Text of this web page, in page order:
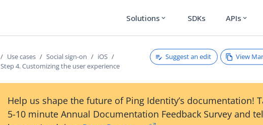
Solutions expand_more SDKs APIs expand_more
Use cases Social sign-on
iOS
Step 4. Customizing the user experience
Suggest an edit View
Help us shape the future of Ping Identity’s documentation!
5-10 minute Annual Documentation Feedback Survey and